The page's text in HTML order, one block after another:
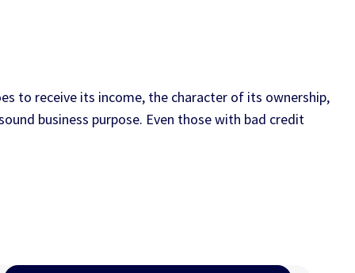
to receive its income, the character of its ownership,
business purpose. Even those with bad credit